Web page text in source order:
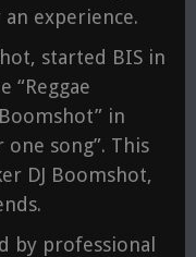
an experience.
started BIS in
“Reggae
in
one song”. This
DJ Boomshot,
by professional